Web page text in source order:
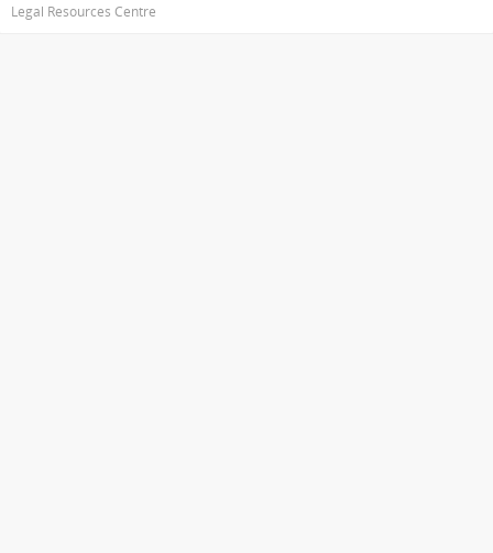
Legal Resources Centre